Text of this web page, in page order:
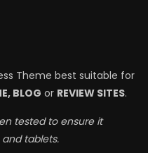
Theme best suitable for
BLOG or REVIEW SITES.
tested to ensure it
tablets.